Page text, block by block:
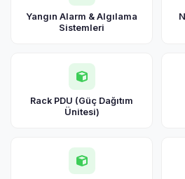
Yangın Alarm & Algılama
Sistemleri
Rack PDU (Güç Dağıtım
Ünitesi)